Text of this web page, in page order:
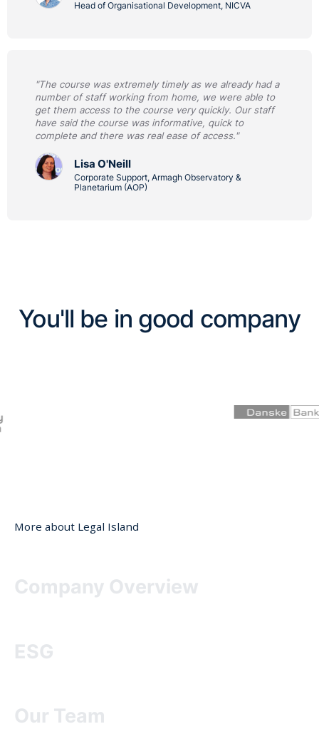
Head of Organisational Development, NICVA
"The course was extremely timely as we already had a
number of staff working from home, we were able to
get them access to the course very quickly. Our staff
have said the course was informative, quick to
complete and there was real ease of access."
Lisa O'Neill
Corporate Support, Armagh Observatory &
Planetarium (AOP)
You'll be in good company
More about Legal Island
Company Overview
ESG
Our Team